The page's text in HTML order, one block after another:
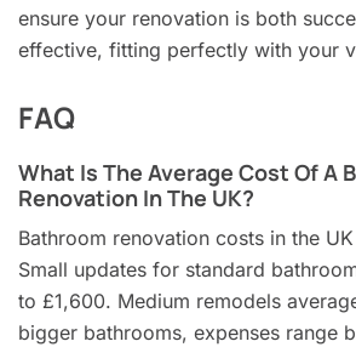
ensure your renovation is both
effective, fitting perfectly with your
FAQ
What Is The Average Cost Of A
Renovation In The UK?
Bathroom renovation costs in the
Small updates for standard
to £1,600. Medium remodels
bigger bathrooms, expenses range